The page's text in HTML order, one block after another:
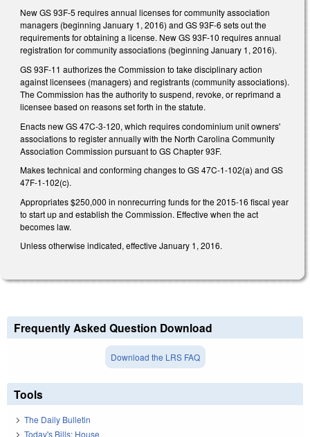
New GS 93F-5 requires annual licenses for community association
managers (beginning January 1, 2016) and GS 93F-6 sets out the
requirements for obtaining a license. New GS 93F-10 requires annual
registration for community associations (beginning January 1, 2016).
GS 93F-11 authorizes the Commission to take disciplinary action
against licensees (managers) and registrants (community associations).
The Commission has the authority to suspend, revoke, or reprimand a
licensee based on reasons set forth in the statute.
Enacts new GS 47C-3-120, which requires condominium unit owners'
associations to register annually with the North Carolina Community
Association Commission pursuant to GS Chapter 93F.
Makes technical and conforming changes to GS 47C-1-102(a) and GS
47F-1-102(c).
Appropriates $250,000 in nonrecurring funds for the 2015-16 fiscal year
to start up and establish the Commission. Effective when the act
becomes law.
Unless otherwise indicated, effective January 1, 2016.
Frequently Asked Question Download
Download the LRS FAQ
Tools
The Daily Bulletin
Today's Bills: House